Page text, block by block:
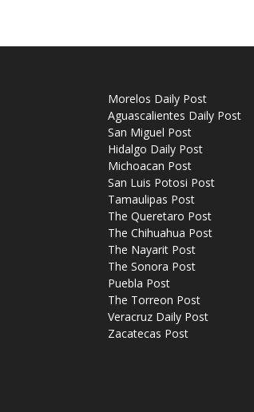
Morelos Daily Post
Aguascalientes Daily Post
San Miguel Post
Hidalgo Daily Post
Michoacan Post
San Luis Potosi Post
Tamaulipas Post
The Queretaro Post
The Chihuahua Post
The Nayarit Post
The Sonora Post
Puebla Post
The Torreon Post
Veracruz Daily Post
Zacatecas Post